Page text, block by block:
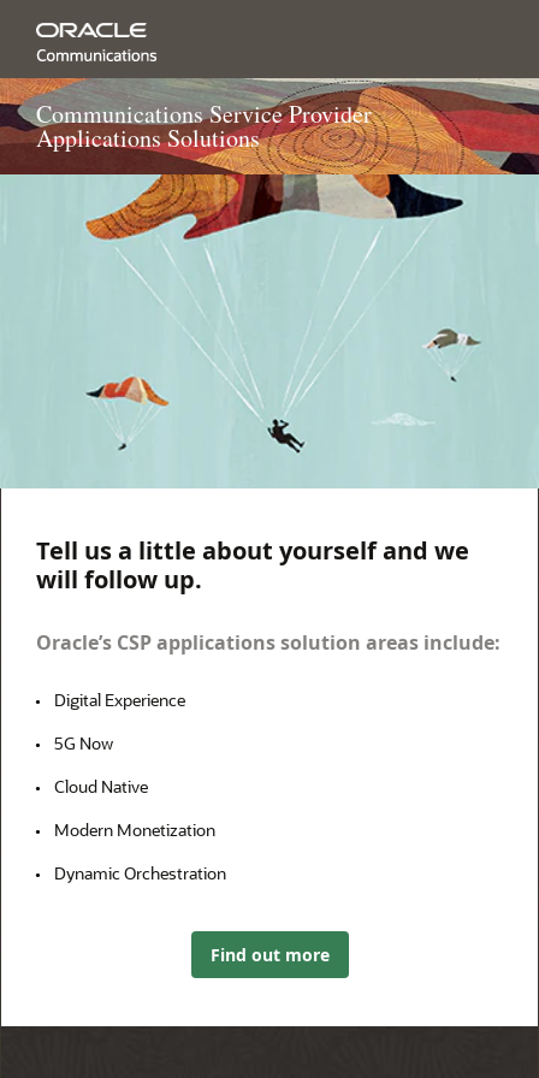
Communications Service Provider
Applications Solutions
Tell us a little about yourself and we
will follow up.
Oracle’s CSP applications solution areas include:
Digital Experience
5G Now
Cloud Native
Modern Monetization
Dynamic Orchestration
Find out more